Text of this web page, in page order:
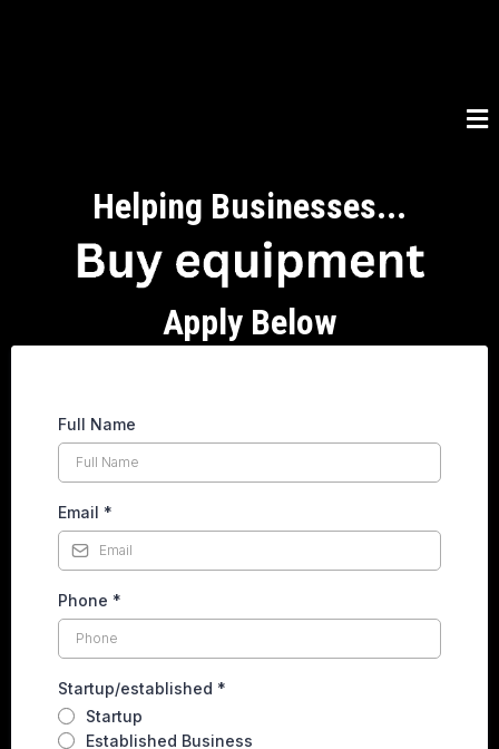
Helping Businesses...
Apply Below
Full Name
Email *
Phone *
Startup/established *
Startup
Established Business